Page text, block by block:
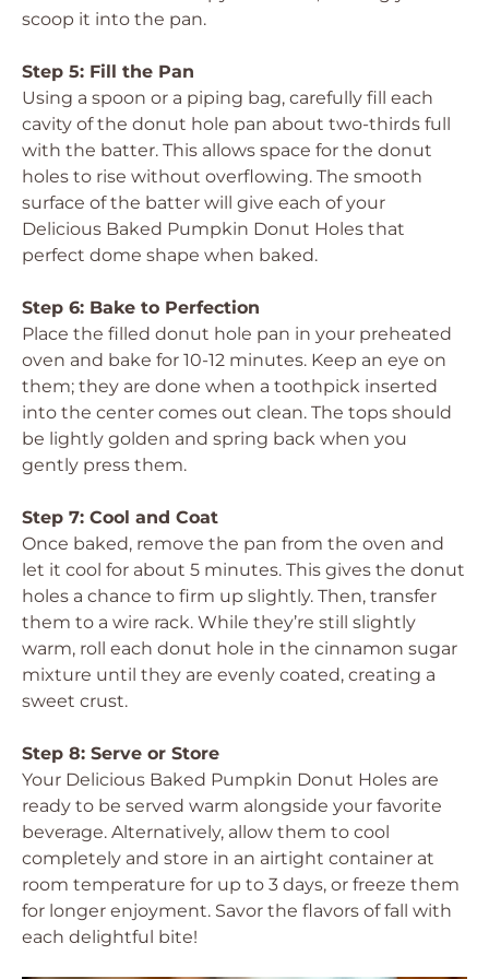
scoop it into the pan.
Step 5: Fill the Pan
Using a spoon or a piping bag, carefully fill each
cavity of the donut hole pan about two-thirds full
with the batter. This allows space for the donut
holes to rise without overflowing. The smooth
surface of the batter will give each of your
Delicious Baked Pumpkin Donut Holes that
perfect dome shape when baked.
Step 6: Bake to Perfection
Place the filled donut hole pan in your preheated
oven and bake for 10-12 minutes. Keep an eye on
them; they are done when a toothpick inserted
into the center comes out clean. The tops should
be lightly golden and spring back when you
gently press them.
Step 7: Cool and Coat
Once baked, remove the pan from the oven and
let it cool for about 5 minutes. This gives the donut
holes a chance to firm up slightly. Then, transfer
them to a wire rack. While they’re still slightly
warm, roll each donut hole in the cinnamon sugar
mixture until they are evenly coated, creating a
sweet crust.
Step 8: Serve or Store
Your Delicious Baked Pumpkin Donut Holes are
ready to be served warm alongside your favorite
beverage. Alternatively, allow them to cool
completely and store in an airtight container at
room temperature for up to 3 days, or freeze them
for longer enjoyment. Savor the flavors of fall with
each delightful bite!